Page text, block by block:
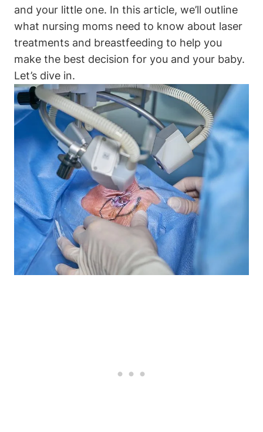
and your little one. In this article, we’ll outline
what nursing moms need to know about laser
treatments and breastfeeding to help you
make the best decision for you and your baby.
Let’s dive in.